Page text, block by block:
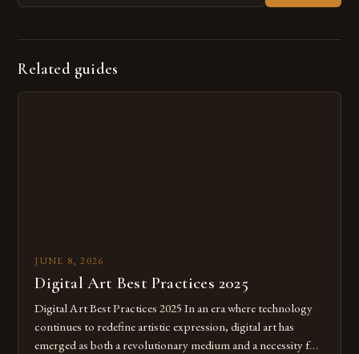
Related guides
JUNE 8, 2026
Digital Art Best Practices 2025
Digital Art Best Practices 2025 In an era where technology
continues to redefine artistic expression, digital art has
emerged as both a revolutionary medium and a necessity for